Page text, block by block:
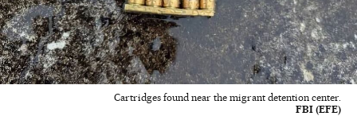
Cartridges found near the migrant detention center.
FBI (EFE)